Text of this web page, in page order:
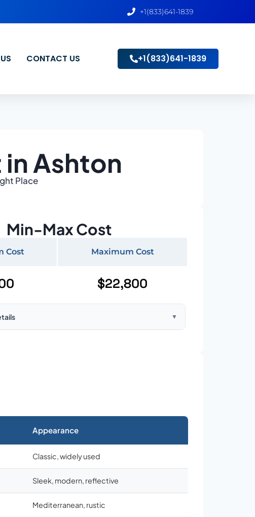
+1(833)641-1839
CONTACT US +1(833)641-1839
Ashton
Place
Min-Max Cost
Cost Maximum Cost
$22,800
▼
Appearance
Classic, widely used
Sleek, modern, reflective
Mediterranean, rustic